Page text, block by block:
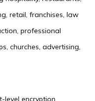
retail, franchises, law
professional
churches, advertising,
level encryption